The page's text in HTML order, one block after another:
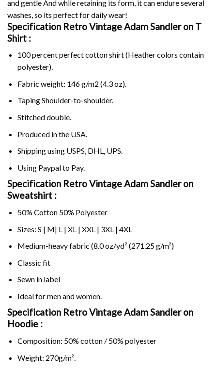
and gentle And while retaining its form, it can endure several
washes, so its perfect for daily wear!
Specification Retro Vintage Adam Sandler on T
Shirt :
100 percent perfect cotton shirt (Heather colors contain
polyester).
Fabric weight: 146 g/m2 (4.3 oz).
Taping Shoulder-to-shoulder.
Stitched double.
Produced in the USA.
Shipping using USPS, DHL, UPS.
Using Paypalto Pay.
Specification Retro Vintage Adam Sandler on
Sweatshirt :
50% Cotton 50% Polyester
Sizes: S | M| L | XL | XXL | 3XL | 4XL
Medium-heavy fabric (8.0 oz/yd² (271.25 g/m²)
Classic fit
Sewn in label
Ideal for men and women.
Specification Retro Vintage Adam Sandler on
Hoodie :
Composition: 50% cotton / 50% polyester
Weight: 270g/m².